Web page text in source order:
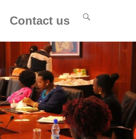
Contact us